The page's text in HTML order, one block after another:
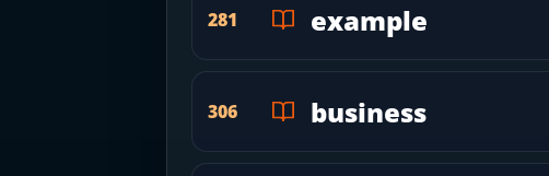
281 example
306 business